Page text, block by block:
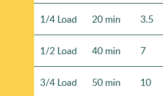
1/4 Load 20 min 3.5
1/2 Load 40 min 7
3/4 Load 50 min 10